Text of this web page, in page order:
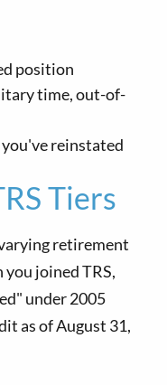
position
time, out-of-
reinstated
Tiers
retirement
you joined TRS,
under 2005
as of August 31,